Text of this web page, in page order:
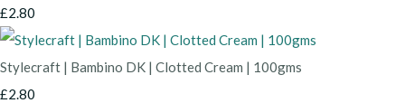
£2.80
Stylecraft | Bambino DK | Clotted Cream | 100gms
£2.80